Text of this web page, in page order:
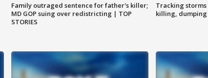
Family outraged sentence for father's killer;
MD GOP suing over redistricting | TOP
STORIES
Tracking
killing, dumping